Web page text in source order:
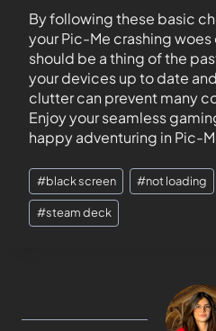
By following these basic
your Pic-Me crashing
should be a thing of the
your devices up to date
clutter can prevent many
Enjoy your seamless
happy adventuring in Pic-
#black screen #not loading
#steam deck